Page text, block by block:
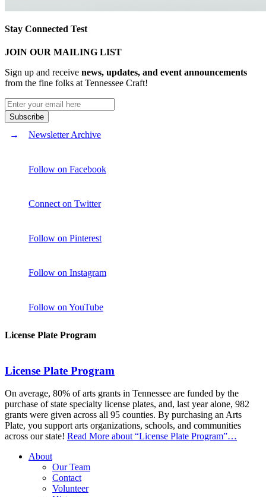
Stay Connected Test
JOIN OUR MAILING LIST
Sign up and receive news, updates, and event announcements
from the fine folks at Tennessee Craft!
Newsletter Archive
Follow on Facebook
Connect on Twitter
Follow on Pinterest
Follow on Instagram
Follow on YouTube
License Plate Program
License Plate Program
On average, 80% of arts grants in Tennessee are funded by the
purchase of state specialty license plates, and, last year alone, 982
grants were given across all 95 counties. By purchasing an Arts
Plate, you support arts organizations, schools, and communities
across our state! Read More about “License Plate Program”…
About
Our Team
Contact
Volunteer